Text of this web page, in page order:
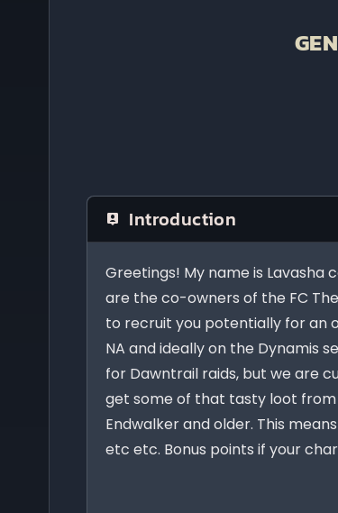
Introduction
Greetings! My name is Lavasha
are the co-owners of the FC
to recruit you potentially for an
NA and ideally on the Dynamis
for Dawntrail raids, but we are
get some of that tasty loot
Endwalker and older. This
etc etc. Bonus points if your